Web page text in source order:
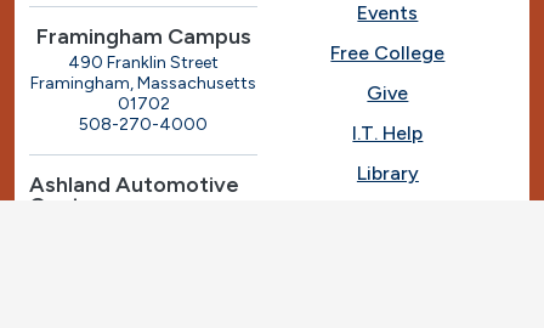
Framingham Campus
490 Franklin Street
Framingham, Massachusetts
01702
508-270-4000
Ashland Automotive
Center
Events
Free College
Give
I.T. Help
Library